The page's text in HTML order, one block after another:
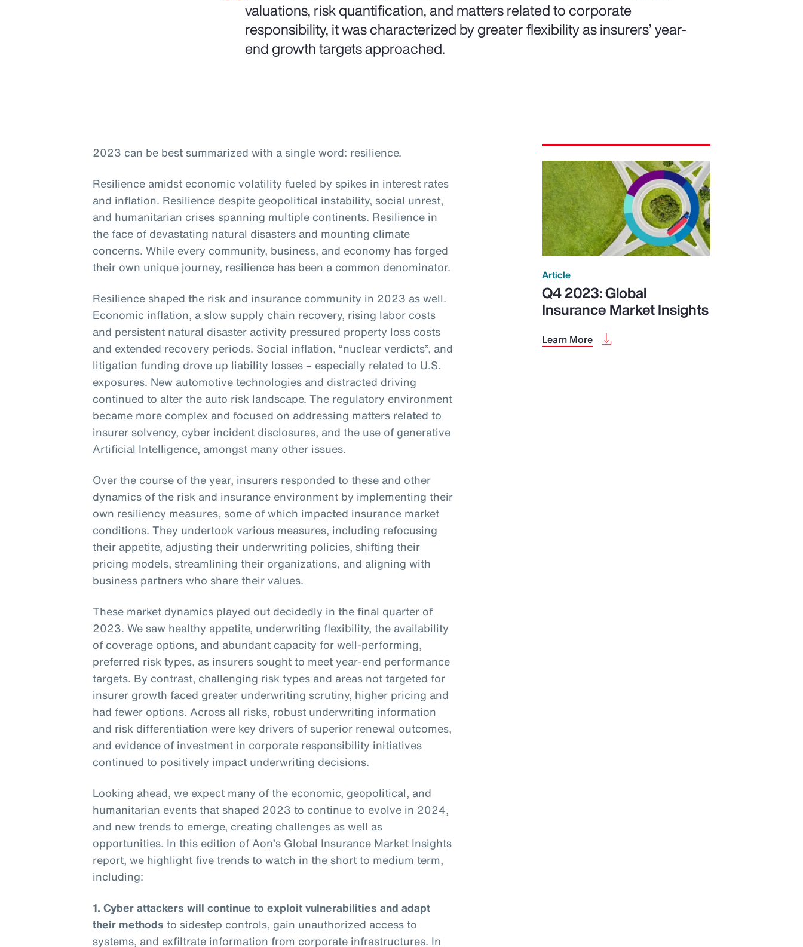
valuations, risk quantification, and matters related to corporate
responsibility, it was characterized by greater flexibility as insurers’ year-
end growth targets approached.
2023 can be best summarized with a single word: resilience.
Resilience amidst economic volatility fueled by spikes in interest rates
and inflation. Resilience despite geopolitical instability, social unrest,
and humanitarian crises spanning multiple continents. Resilience in
the face of devastating natural disasters and mounting climate
concerns. While every community, business, and economy has forged
their own unique journey, resilience has been a common denominator.
Resilience shaped the risk and insurance community in 2023 as well.
Economic inflation, a slow supply chain recovery, rising labor costs
and persistent natural disaster activity pressured property loss costs
and extended recovery periods. Social inflation, “nuclear verdicts”, and
litigation funding drove up liability losses – especially related to U.S.
exposures. New automotive technologies and distracted driving
continued to alter the auto risk landscape. The regulatory environment
became more complex and focused on addressing matters related to
insurer solvency, cyber incident disclosures, and the use of generative
Artificial Intelligence, amongst many other issues.
Over the course of the year, insurers responded to these and other
dynamics of the risk and insurance environment by implementing their
own resiliency measures, some of which impacted insurance market
conditions. They undertook various measures, including refocusing
their appetite, adjusting their underwriting policies, shifting their
pricing models, streamlining their organizations, and aligning with
business partners who share their values.
These market dynamics played out decidedly in the final quarter of
2023. We saw healthy appetite, underwriting flexibility, the availability
of coverage options, and abundant capacity for well-performing,
preferred risk types, as insurers sought to meet year-end performance
targets. By contrast, challenging risk types and areas not targeted for
insurer growth faced greater underwriting scrutiny, higher pricing and
had fewer options. Across all risks, robust underwriting information
and risk differentiation were key drivers of superior renewal outcomes,
and evidence of investment in corporate responsibility initiatives
continued to positively impact underwriting decisions.
Looking ahead, we expect many of the economic, geopolitical, and
humanitarian events that shaped 2023 to continue to evolve in 2024,
and new trends to emerge, creating challenges as well as
opportunities. In this edition of Aon’s Global Insurance Market Insights
report, we highlight five trends to watch in the short to medium term,
including:
1. Cyber attackers will continue to exploit vulnerabilities and adapt
their methods to sidestep controls, gain unauthorized access to
systems, and exfiltrate information from corporate infrastructures. In
Article
Q4 2023: Global
Insurance Market Insights
Learn More